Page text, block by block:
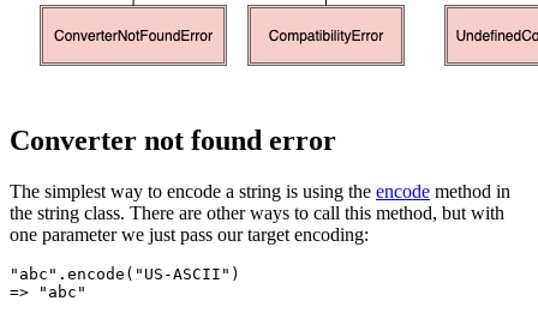
Converter not found error
The simplest way to encode a string is using the encode method in
the string class. There are other ways to call this method, but with
one parameter we just pass our target encoding:
"abc" . encode ( "US-ASCII" )
=> "abc"